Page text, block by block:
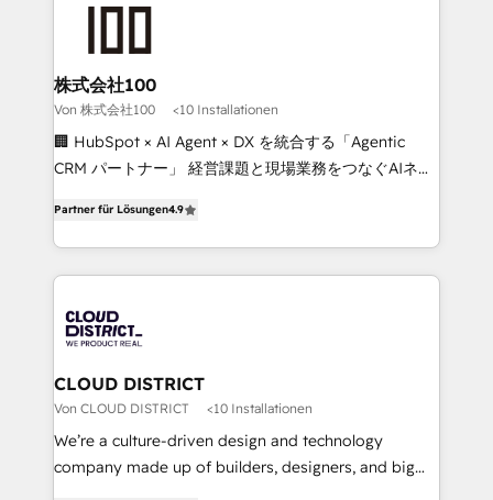
end solutions that integrate CRM, AI automation,
inbound and loop marketing, content, and digital
creativity. Our multicultural team works in Spanish,
Portuguese, and English to design scalable strategies
that drive measurable growth. 🌎 Highlights: • 10+
Platform Migration Excellence. • Top 3 Partner of the
Year LATAM 2022, 2023, 2024, 2025. • Partner of the
business with HubSpot? Let Cebra’s experts help
you grow faster, smarter, and with impact.
株式会社100
Von 株式会社100 <10 Installationen
🏢 HubSpot × AI Agent × DX を統合する「Agentic
CRM パートナー」 経営課題と現場業務をつなぐAIネイ
力で顧客フロント業務を再設計します。 💡 100inc は何
をする会社か？ HubSpotを共通基盤に、AIエージェン
トを組み込んだ顧客フロント業務（マーケティング・営
ィブ・エージェンシーです。事業部・グループ会社・部
門が分立する組織で、データと業務プロセスのサイロ化
を、CRMを軸とした全社共通基盤に再構築します。意
思決定者・PMO・現場担当者に並走します。 1️⃣
HubSpot導入・活用支援 顧客データの一元化から、
GTMの見える化・自動化まで。全Hub統合運用、デー
Partner für Lösungen4.9
CLOUD DISTRICT
Von CLOUD DISTRICT <10 Installationen
We’re a culture-driven design and technology
company made up of builders, designers, and big